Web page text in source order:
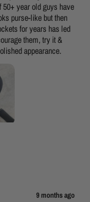
year old guys have
purse-like but then
for years has led
them, try it &
appearance.
9 months ago